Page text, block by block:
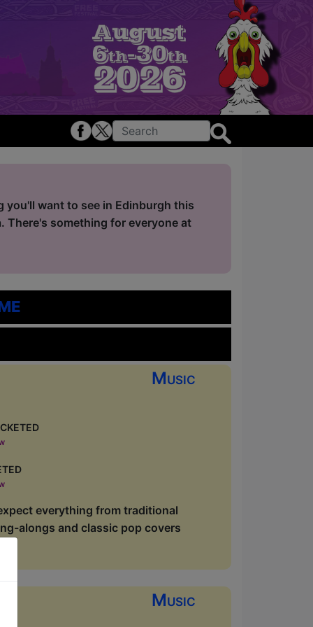
you'll want to see in Edinburgh this
something for everyone at
Music
everything from traditional
alongs and classic pop covers
Music